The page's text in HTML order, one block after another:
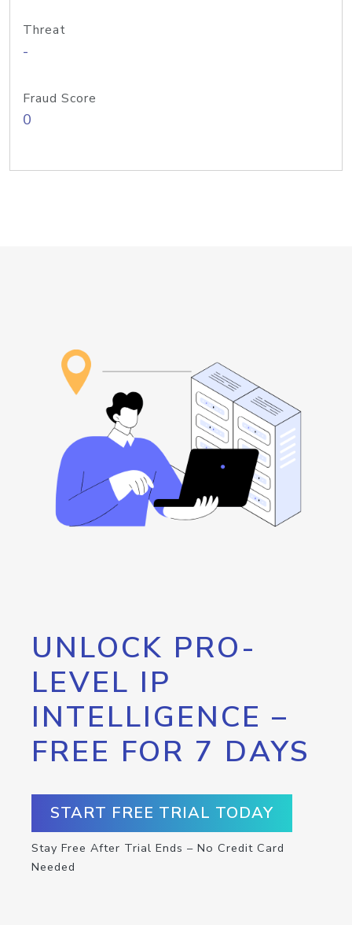
Threat
-
Fraud Score
0
UNLOCK PRO-
LEVEL IP
INTELLIGENCE –
FREE FOR 7 DAYS
START FREE TRIAL TODAY
Stay Free After Trial Ends – No Credit Card
Needed